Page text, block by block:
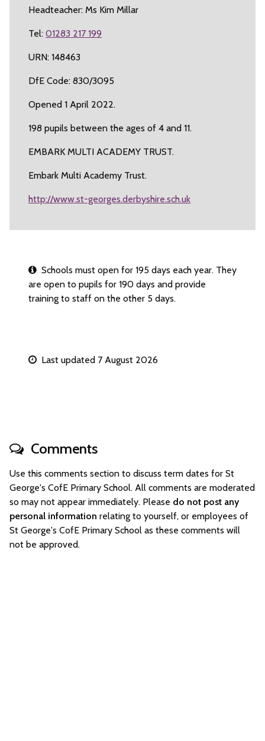
Headteacher: Ms Kim Millar
Tel: 01283 217 199
URN: 148463
DfE Code: 830/3095
Opened 1 April 2022.
198 pupils between the ages of 4 and 11.
EMBARK MULTI ACADEMY TRUST.
Embark Multi Academy Trust.
http://www.st-georges.derbyshire.sch.uk
Schools must open for 195 days each year. They
are open to pupils for 190 days and provide
training to staff on the other 5 days.
Last updated 7 August 2026
Comments
Use this comments section to discuss term dates for St
George's CofE Primary School. All comments are moderated
so may not appear immediately. Please do not post any
personal information relating to yourself, or employees of
St George's CofE Primary School as these comments will
not be approved.